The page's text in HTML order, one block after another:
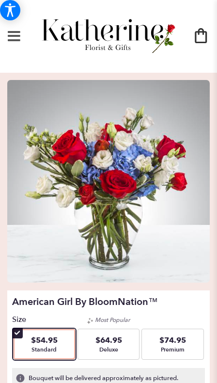
American Girl By BloomNation™
Size
$54.95
Arrangement size
Standard
Most Popular
$64.95
Arrangement size
Deluxe
$74.95
Arrangement size
Premium
Bouquet will be delivered approximately as pictured.